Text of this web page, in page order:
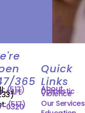
365
(517)
SAFE
(517)
0320
Quick
Links
About
Domestic
Violence
Our Services